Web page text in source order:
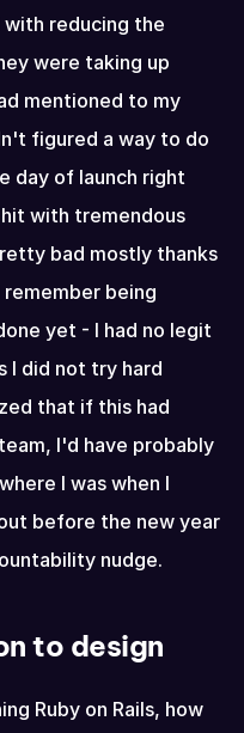
reducing the
were taking up
mentioned to my
figured a way to do
day of launch right
with tremendous
bad mostly thanks
being
yet - I had no legit
I did not try hard
that if this had
I'd have probably
I was when I
before the new year
nudge.
to design
Ruby on Rails, how